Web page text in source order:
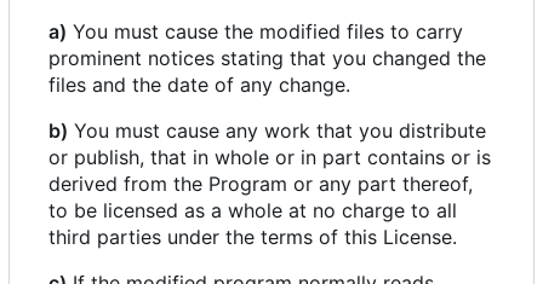
a) You must cause the modified files to carry
prominent notices stating that you changed the
files and the date of any change.
b) You must cause any work that you distribute
or publish, that in whole or in part contains or is
derived from the Program or any part thereof,
to be licensed as a whole at no charge to all
third parties under the terms of this License.